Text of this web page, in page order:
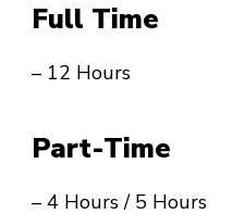
Full Time
– 12 Hours
Part-Time
– 4 Hours / 5 Hours